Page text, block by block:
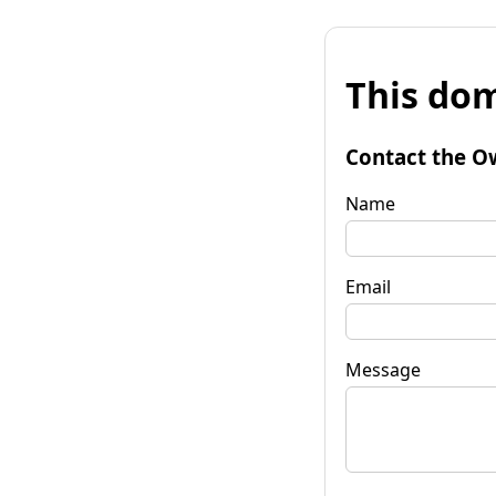
This
Contact the
Name
Email
Message